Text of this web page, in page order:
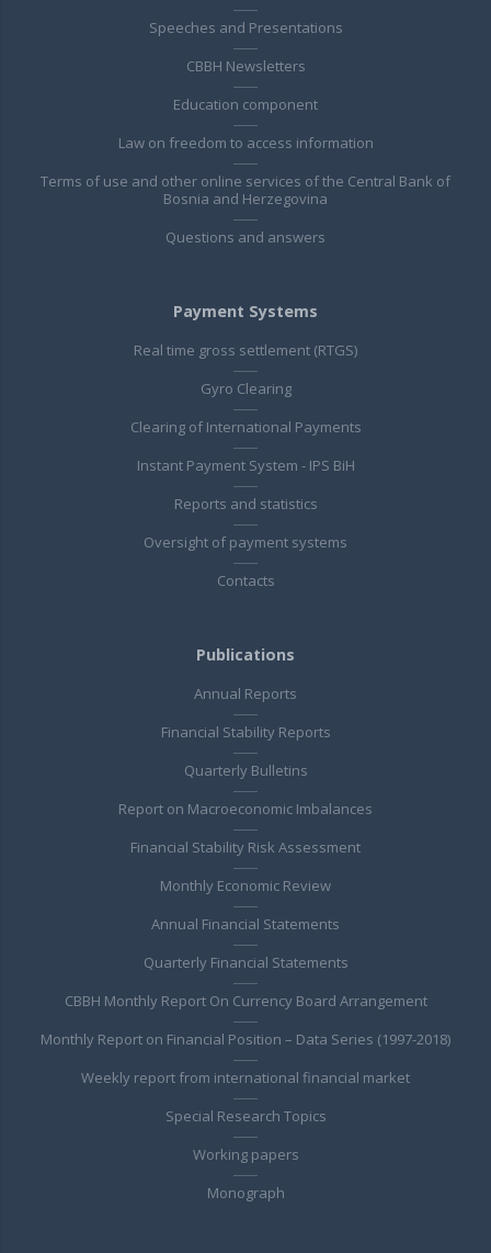
Speeches and Presentations
CBBH Newsletters
Education component
Law on freedom to access information
Terms of use and other online services of the Central Bank of
Bosnia and Herzegovina
Questions and answers
Payment Systems
Real time gross settlement (RTGS)
Gyro Clearing
Clearing of International Payments
Instant Payment System - IPS BiH
Reports and statistics
Oversight of payment systems
Contacts
Publications
Annual Reports
Financial Stability Reports
Quarterly Bulletins
Report on Macroeconomic Imbalances
Financial Stability Risk Assessment
Monthly Economic Review
Annual Financial Statements
Quarterly Financial Statements
CBBH Monthly Report On Currency Board Arrangement
Monthly Report on Financial Position – Data Series (1997-2018)
Weekly report from international financial market
Special Research Topics
Working papers
Monograph